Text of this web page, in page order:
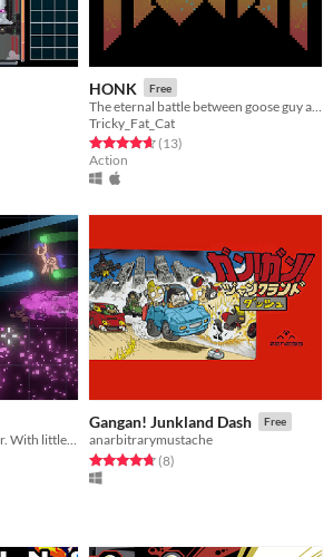
HONK Free
Tricky_Fat_Cat
Rated 4.7 out of 5 stars
(13total ratings
)
Action
Twin stick high score chaser. With little neon horses.
Gangan! Junkland Dash Free
anarbitrarymustache
Rated 4.8 out of 5 stars
(8total ratings
)